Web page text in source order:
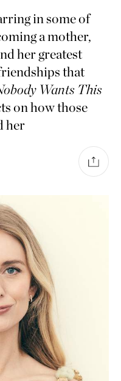
in some of
a mother,
her greatest
that
Wants This
on how those
her